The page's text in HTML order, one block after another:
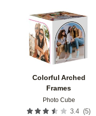
Colorful Arched
Frames
Photo Cube
3.4 (5)